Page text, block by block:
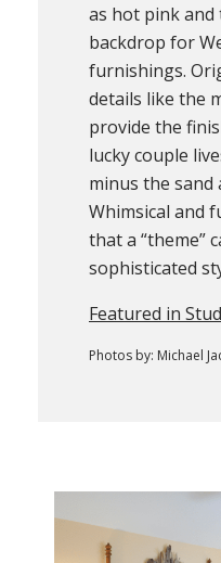
as hot pink
backdrop for
furnishings.
details like the
provide the
lucky couple
minus the sand
Whimsical and
that a “theme”
sophisticated
Featured in
Photos by: Michael